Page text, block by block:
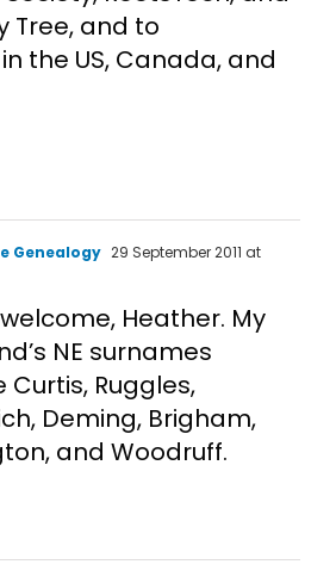
Tree, and to
the US, Canada, and
Genealogy 29 September 2011 at
welcome, Heather. My
NE surnames
Curtis, Ruggles,
Deming, Brigham,
and Woodruff.